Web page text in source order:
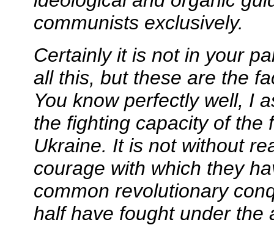
communists exclusively.
Certainly it is not in your
all this, but these are the
You know perfectly well, I
the fighting capacity of the
Ukraine. It is not without
courage with which they
common revolutionary
half have fought under the